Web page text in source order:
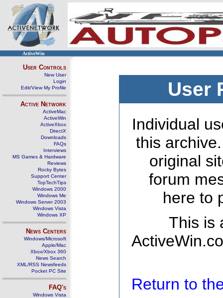
ActiveWin
User Controls
New User
Login
Edit/View My Profile
Active Network
ActiveMac
ActiveWin
ActiveXbox
DirectX
Downloads
FAQs
Interviews
MS Games & Hardware
Reviews
Rocky Bytes
Support Center
TopTechTips
Windows 2000
Windows Me
Windows Server 2003
Windows Vista
Windows XP
News Centers
Windows/Microsoft
Apple/Mac
Xbox/Xbox 360
News Search
XML/RSS Newsfeeds
Pocket PC Site
FAQ's
Windows Vista
User
Individual
this
original
forum
here to
This is
Return to